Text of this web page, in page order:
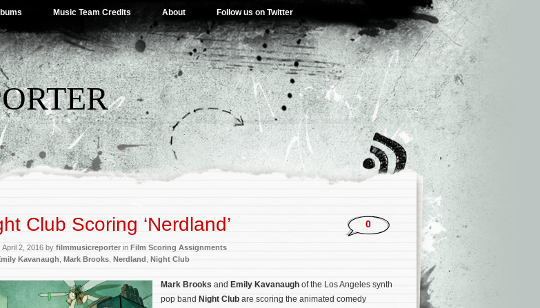
Music Team Credits About Follow us on Twitter
Club Scoring ‘Nerdland’
April 2, 2016 by filmmusicreporter in Film Scoring Assignments
Kavanaugh Mark Brooks Nerdland Night Club
0
Mark Brooks and Emily Kavanaugh of the Los Angeles synth
pop band Night Club are scoring the animated comedy